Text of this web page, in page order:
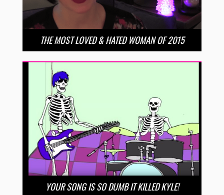
THE MOST LOVED & HATED WOMAN OF 2015
YOUR SONG IS SO DUMB IT KILLED KYLE!